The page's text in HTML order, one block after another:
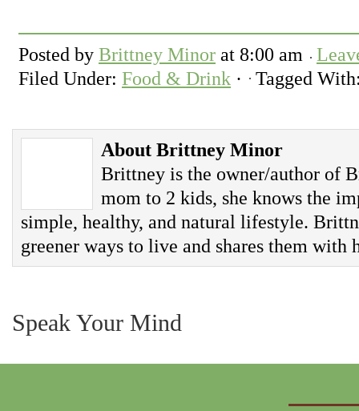
Posted by Brittney Minor at 8:00 am
Filed Under: Food & Drink · Tagged
About Brittney Minor
Brittney is the owner/author of
mom to 2 kids, she knows the
simple, healthy, and natural lifestyle.
greener ways to live and shares them with
Speak Your Mind